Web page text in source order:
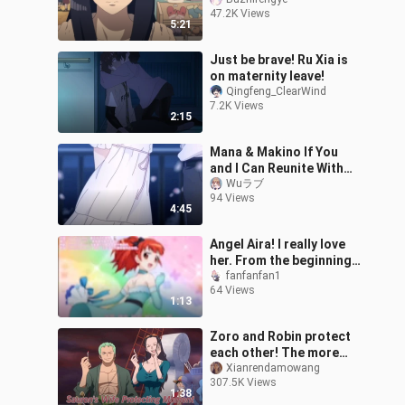
5:21
said, "I came a little late"
47.2K Views
2:15
Just be brave! Ru Xia is
on maternity leave!
Qingfeng_ClearWind
7.2K Views
4:45
Mana & Makino If You
and I Can Reunite With
Pseudo HE "Idoly Pride"
MAD
Wuラブ
94 Views
1:13
Angel Aira! I really love
her. From the beginning,
Aira was ready to let her
best friend fly.
fanfanfan1
64 Views
1:38
Zoro and Robin protect
each other! The more
fierce, the sweeter
Xianrendamowang
307.5K Views